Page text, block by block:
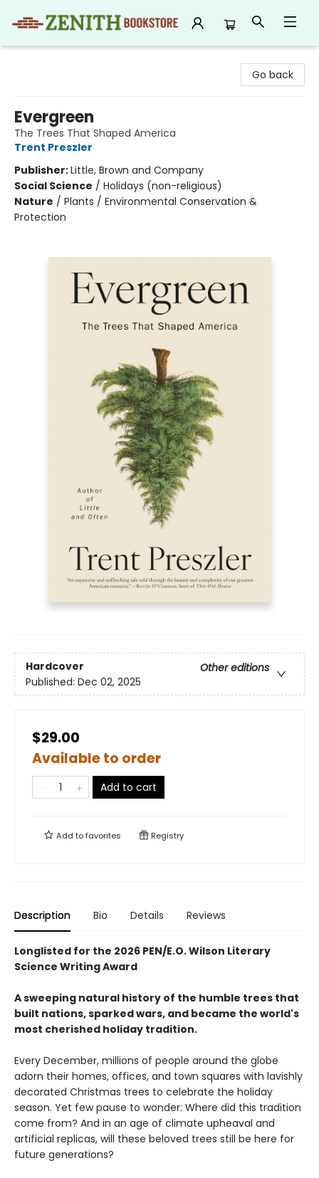
Go back
Evergreen
The Trees That Shaped America
Trent Preszler
Publisher:Little, Brown and Company
Social Science / Holidays (non-religious)
Nature / Plants / Environmental Conservation &
Protection
Hardcover
Other editions
Published: Dec 02, 2025
$29.00
Available to order
Add to cart
Add tofavorites Registry
Description Bio Details Reviews
Longlisted for the 2026 PEN/E.O. Wilson Literary
Science Writing Award
A sweeping natural history of the humble trees that
built nations, sparked wars, and became the world's
most cherished holiday tradition.
Every December, millions of people around the globe
adorn their homes, offices, and town squares with lavishly
decorated Christmas trees to celebrate the holiday
season. Yet few pause to wonder: Where did this tradition
come from? And in an age of climate upheaval and
artificial replicas, will these beloved trees still be here for
future generations?